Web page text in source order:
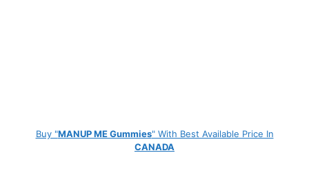
Buy "MANUP ME Gummies" With Best Available Price In
CANADA